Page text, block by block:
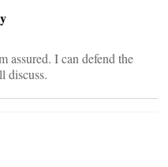
assured. I can defend the
discuss.